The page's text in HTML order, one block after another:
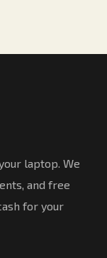
laptop. We
and free
for your